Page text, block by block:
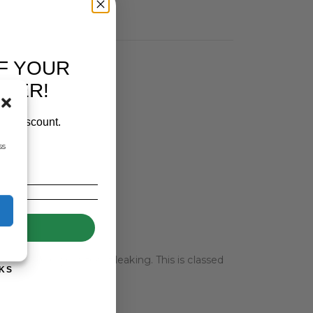
high without leaking. This is classed
YOUR
discount.